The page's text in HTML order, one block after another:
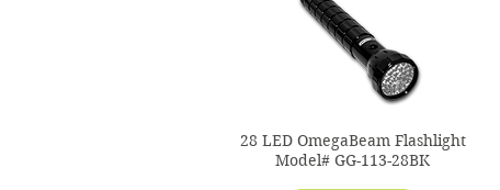
28 LED OmegaBeam Flashlight
Model# GG-113-28BK